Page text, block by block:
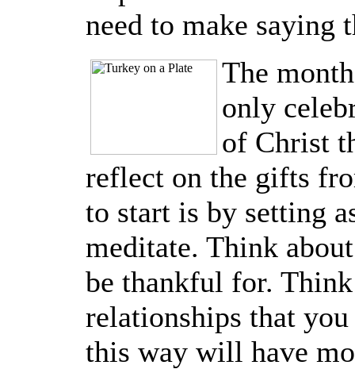
need to make saying
The
only
of Christ
reflect on the gifts
to start is by setting
meditate. Think
be thankful for.
relationships that
this way will have